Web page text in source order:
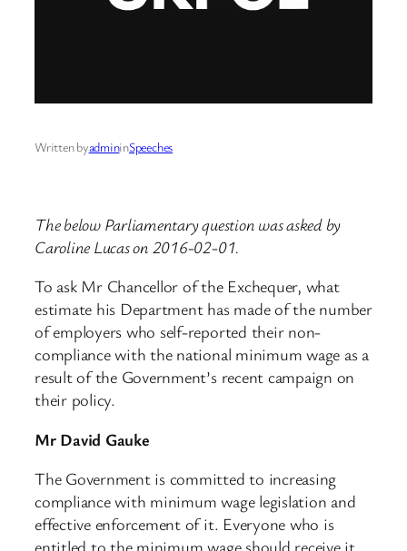
Written byadmininSpeeches
The below Parliamentary question was asked by
Caroline Lucas on 2016-02-01.
To ask Mr Chancellor of the Exchequer, what
estimate his Department has made of the number
of employers who self-reported their non-
compliance with the national minimum wage as a
result of the Government’s recent campaign on
their policy.
Mr David Gauke
The Government is committed to increasing
compliance with minimum wage legislation and
effective enforcement of it. Everyone who is